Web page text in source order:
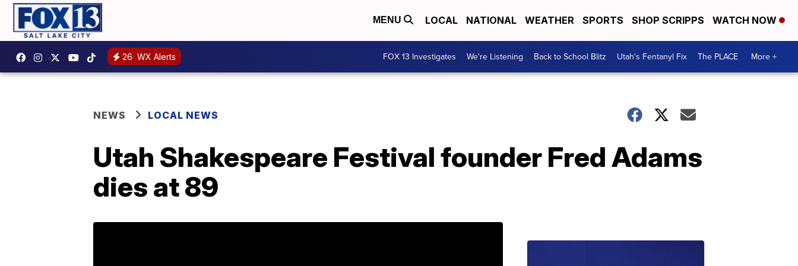
MENU LOCAL NATIONAL WEATHER SPORTS SHOP SCRIPPS WATCH NOW
26 WX Alerts FOX 13 Investigates We're Listening Back to School Blitz Utah's Fentanyl Fix The PLACE More +
NEWS LOCAL NEWS
Utah Shakespeare Festival founder Fred Adams
dies at 89